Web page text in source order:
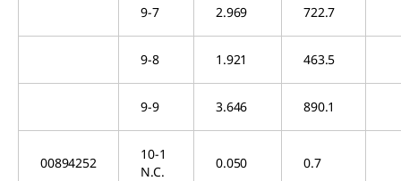
9-7 2.969 722.7
9-8 1.921 463.5
9-9 3.646 890.1
00894252
10-1
N.C.
0.050 0.7